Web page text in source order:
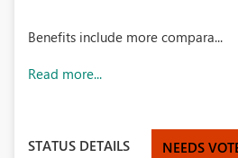
Benefits include more compara...
Read more...
STATUS DETAILS NEEDS